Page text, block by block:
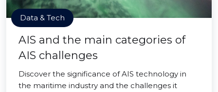
Data & Tech
AIS and the main categories of
AIS challenges
Discover the significance of AIS technology in
the maritime industry and the challenges it